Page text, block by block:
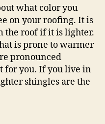
what color you
on your roofing. It is
the roof if it is lighter.
is prone to warmer
pronounced
for you. If you live in
shingles are the